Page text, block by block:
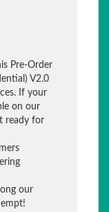
Pre-Order
V2.0
If your
on our
ready for
our